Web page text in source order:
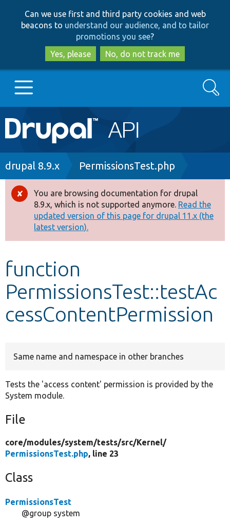
to
main
content
to
search
Can we use first and third party cookies and web
beacons to understand our audience, and to tailor
promotions you see?
Yes, please
No, do not track me
Main
navigation
Go to Drupal.org
Drupal 8+
Other projects
Develop for Drupal
Search
Breadcrumb
drupal 8.9.x PermissionsTest.php
Error
message
You are browsing documentation for drupal
8.9.x, which is not supported anymore. Read the
updated version of this page for drupal 11.x (the
latest version).
function
PermissionsTest::testAc
cessContentPermission
Same name and namespace in other branches
Tests the 'access content' permission is provided by the
System module.
File
core/modules/system/tests/src/Kernel/
PermissionsTest.php, line 23
Class
PermissionsTest
@group system